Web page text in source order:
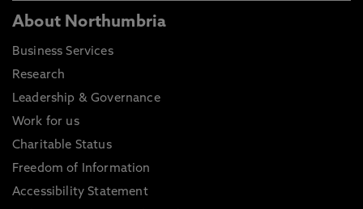
About Northumbria
Business Services
Research
Leadership & Governance
Work for us
Charitable Status
Freedom of Information
Accessibility Statement